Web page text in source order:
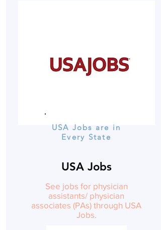
USA Jobs are in
Every State
USA Jobs
See jobs for physician
assistants/ physician
associates (PAs) through USA
Jobs.